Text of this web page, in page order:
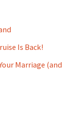
Is Back!
Marriage (and